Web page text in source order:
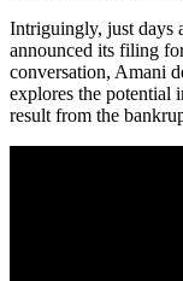
Intriguingly, just days
announced its filing
conversation, Amani
explores the potential
result from the